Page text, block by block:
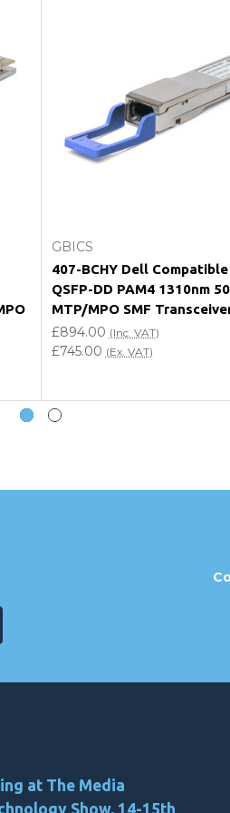
GBICS
407-BCHY Dell Compatible
QSFP-DD PAM4 1310nm
MTP/MPO SMF
£894.00 (Inc. VAT)
£745.00 (Ex. VAT)
at The Media
Show, 14-15th